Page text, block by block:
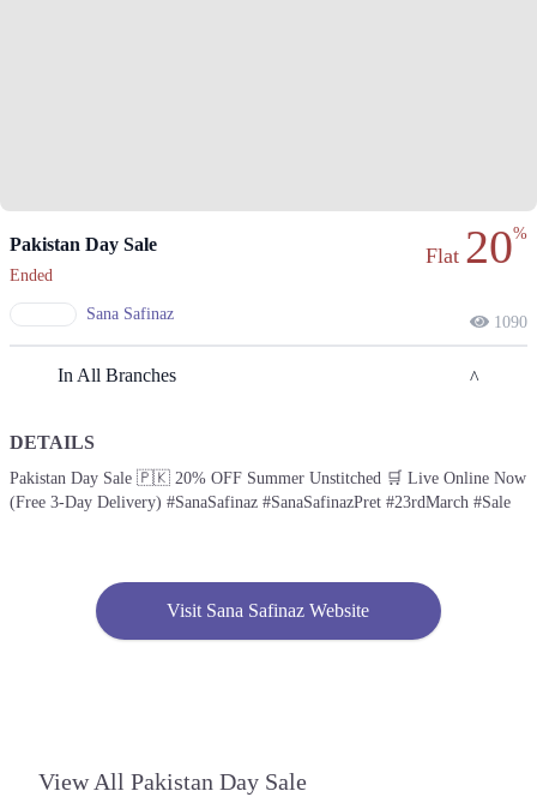
Pakistan Day Sale
Ended
Sana Safinaz
Flat 20%
1090
In All Branches
Karachi
1. Federal B Area Block 21 Gulberg Town, Karachi, Karachi City, Sindh
2. Giga Mall, Sector F DHA Phase II, Islamabad, Islamabad Capital
Territory
Get Derections
Faisalabad, Punjab
DETAILS
Pakistan Day Sale 🇵🇰 20% OFF Summer Unstitched 🛒 Live Online Now
(Free 3-Day Delivery) #SanaSafinaz #SanaSafinazPret #23rdMarch #Sale
Visit Sana Safinaz Website
View All Pakistan Day Sale